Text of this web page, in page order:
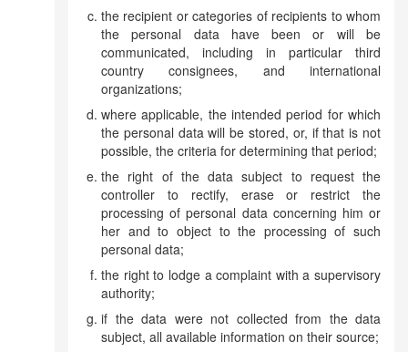
the recipient or categories of recipients to whom
the personal data have been or will be
communicated, including in particular third
country consignees, and international
organizations;
where applicable, the intended period for which
the personal data will be stored, or, if that is not
possible, the criteria for determining that period;
the right of the data subject to request the
controller to rectify, erase or restrict the
processing of personal data concerning him or
her and to object to the processing of such
personal data;
the right to lodge a complaint with a supervisory
authority;
if the data were not collected from the data
subject, all available information on their source;